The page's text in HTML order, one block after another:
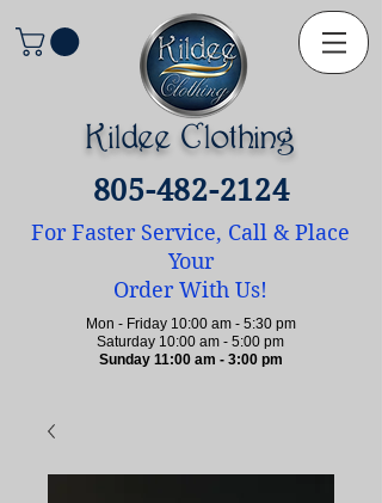
Kildee Clothing
805-482-2124
For Faster Service, Call & Place
Your
Order With Us!
Mon - Friday 10:00 am - 5:30 pm
Saturday 10:00 am - 5:00 pm
Sunday 11:00 am - 3:00 pm